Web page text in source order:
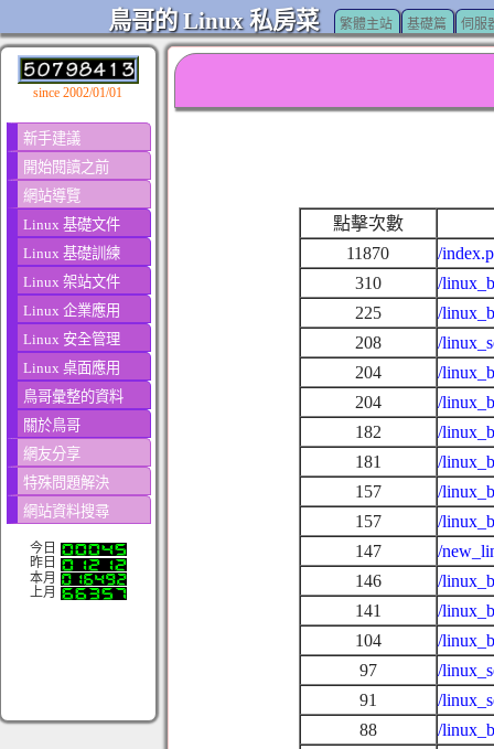
鳥哥的 Linux 私房菜 繁體主站 基礎篇 伺服
since 2002/01/01
新手建議
開始閱讀之前
網站導覽
Linux 基礎文件
Linux 基礎訓練
Linux 架站文件
Linux 企業應用
Linux 安全管理
Linux 桌面應用
鳥哥彙整的資料
關於鳥哥
網友分享
特殊問題解決
網站資料搜尋
今日
昨日
本月
上月
點擊次數
11870
/
310
/
225
/
208
/
204
/
204
/
182
/
181
/
157
/
157
/
147
/
146
/
141
/
104
/
97
/
91
/
88
/